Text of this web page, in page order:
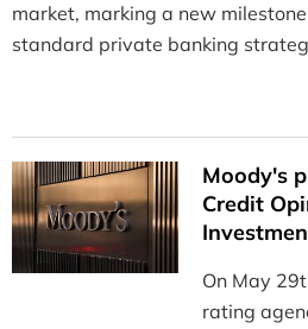
market, marking a new
standard private banking
Moody's
Credit
On May
rating